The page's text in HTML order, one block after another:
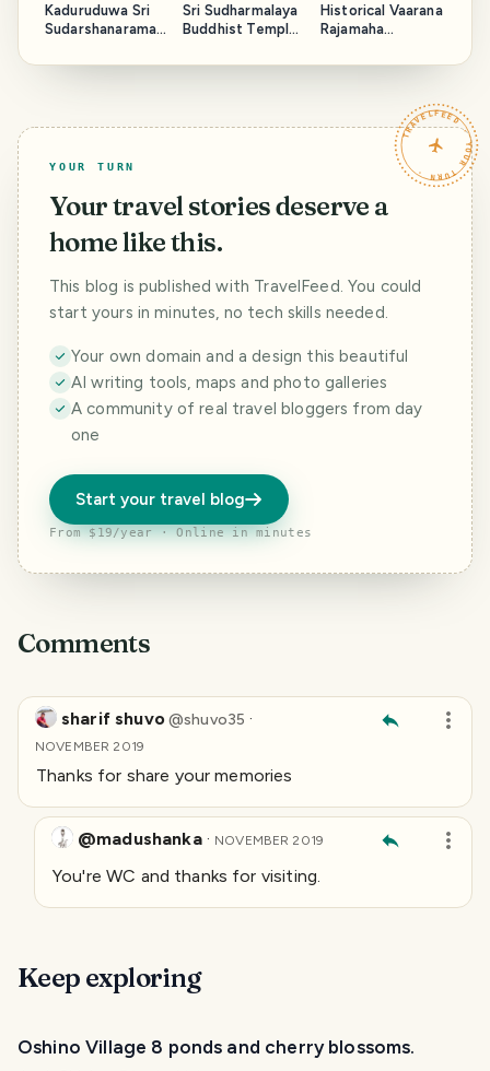
Kaduruduwa Sri
Sudarshanaramay
Lanka
Sri Sudharmalaya
Buddhist Temple
Lanka
Historical Vaarana
Rajamaha
Lanka
TRAVELFEED · YOUR TURN ·
YOUR TURN
Your travel stories deserve a
home like this.
This blog is published with TravelFeed. You could
start yours in minutes, no tech skills needed.
Your own domain and a design this beautiful
AI writing tools, maps and photo galleries
A community of real travel bloggers from day
one
Start your travel blog
From $19/year · Online in minutes
Comments
sharif shuvo @shuvo35 ·
NOVEMBER 2019
Thanks for share your memories
@madushanka · NOVEMBER 2019
You're WC and thanks for visiting.
Keep exploring
Oshino Village 8 ponds and cherry blossoms.